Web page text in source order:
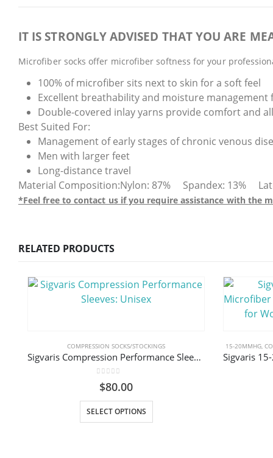
IT IS STRONGLY ADVISED THAT YOU ARE
Microfiber socks offer microfiber softness for your
100% of microfiber sits next to skin for a soft feel
Excellent breathability and moisture
Double-covered inlay yarns provide comfort and
Best Suited For:
Management of early stages of chronic venous
Men with larger feet
Long-distance travel
Material Composition:Nylon: 87% Spandex: 13%
*Feel free to contact us if you require assistance with the
RELATED PRODUCTS
COMPRESSION SOCKS/STOCKINGS
Sigvaris Compression Performance Sleeves: Unisex
out of 5
$80.00
SELECT OPTIONS
This product has multiple variants. The options may be chosen on the product page
15-20MMHG,